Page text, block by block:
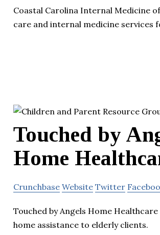
Coastal Carolina Internal Medicine
care and internal medicine services
Touched by
Home
Crunchbase Website Twitter
Touched by Angels Home
home assistance to elderly clients.